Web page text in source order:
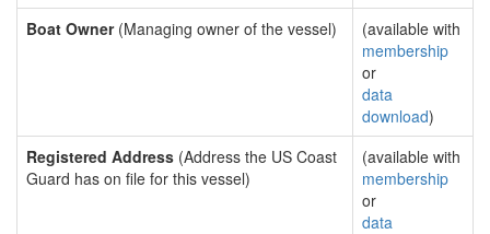
Boat Owner(Managing owner of the vessel)
(available with
membership
or
data
download)
Registered Address (Address the US Coast
Guard has on file for this vessel)
(available with
membership
or
data